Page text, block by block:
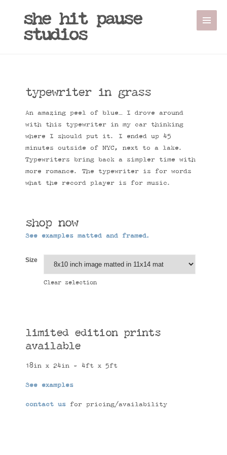
she hit pause
studios
typewriter in grass
An amazing peel of blue… I drove around
with this typewriter in my car thinking
where I should put it. I ended up 45
minutes outside of NYC, next to a lake.
Typewriters bring back a simpler time with
more romance. The typewriter is for words
what the record player is for music.
shop now
See examples matted and framed.
Size
Clear selection
limited edition prints
available
18in x 24in - 4ft x 5ft
See examples
contact us for pricing/availability